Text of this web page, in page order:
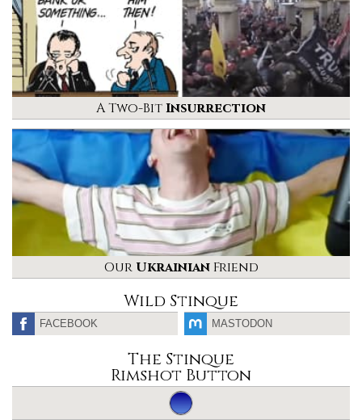
A Two-BitInsurrection
Our UkrainianFriend
Wild Stinque
FACEBOOK MASTODON
The Stinque
Rimshot Button